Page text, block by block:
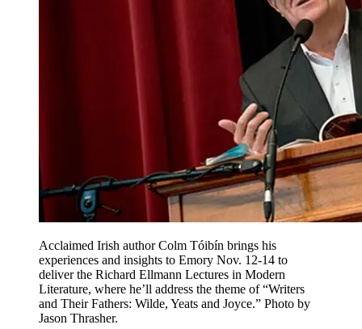
Acclaimed Irish author Colm Tóibín brings his
experiences and insights to Emory Nov. 12-14 to
deliver the Richard Ellmann Lectures in Modern
Literature, where he’ll address the theme of “Writers
and Their Fathers: Wilde, Yeats and Joyce.” Photo by
Jason Thrasher.